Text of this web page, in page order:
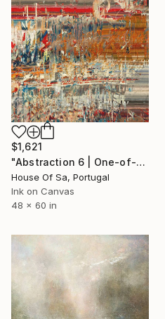
$1,621
"Abstraction 6 | One-of-a-kind" Digital Art
House Of Sa, Portugal
Ink on Canvas
48 x 60 in